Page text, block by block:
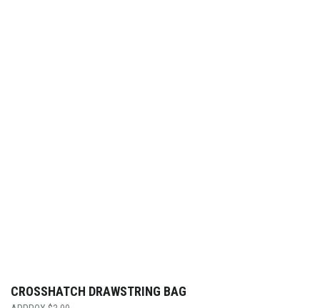
CROSSHATCH DRAWSTRING BAG